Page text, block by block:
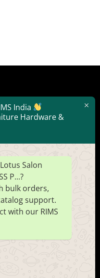
India
Hardware &
Salon
P...?
bulk orders,
support.
with our RIMS